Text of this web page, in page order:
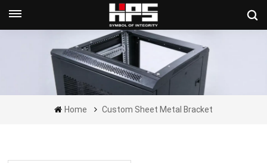
Get A Quote Now
Home Custom Sheet Metal Bracket